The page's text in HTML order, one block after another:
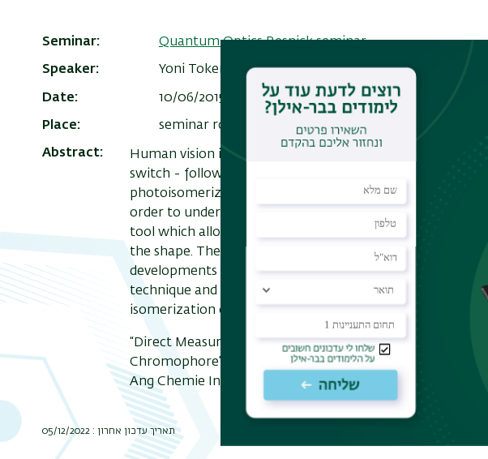
Seminar Quantum Optics Resnick seminar
Speaker Yoni Toker
Date 10/06/2015 , 15:00 Add to Calendar
Place seminar room on the 9th floor of the Nano-center
Abstract
Human vision is based on a molecule, the retinal
switch - following the absorption of a photon it
photoisomerization has remarkable properties - it is
order to understand this mechanism and
tool which allows us to 'see' the shape of an isolated
the shape. These kinds of measurements have recently
developments in the field of ion mobility spectroscopy. In
technique and present our recent study in which we
isomerization of the retinal chromphore.
“Direct Measurement of the Isomerization Barrier of the
Chromophore”, J. Dilger, L. Musbat, M. Sheves, A. B.
Ang Chemie Int. Ed. 127 (2015), 4830-4834.
תאריך עדכון אחרון : 05/12/2022